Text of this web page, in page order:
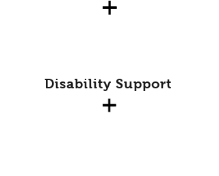
Disability Support